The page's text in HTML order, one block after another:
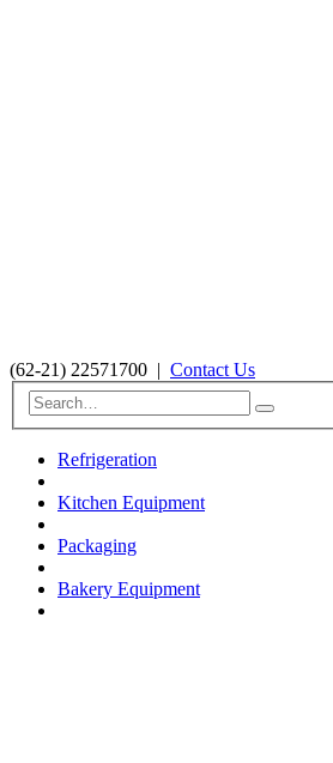
(62-21) 22571700 | Contact Us
Refrigeration
Kitchen Equipment
Packaging
Bakery Equipment